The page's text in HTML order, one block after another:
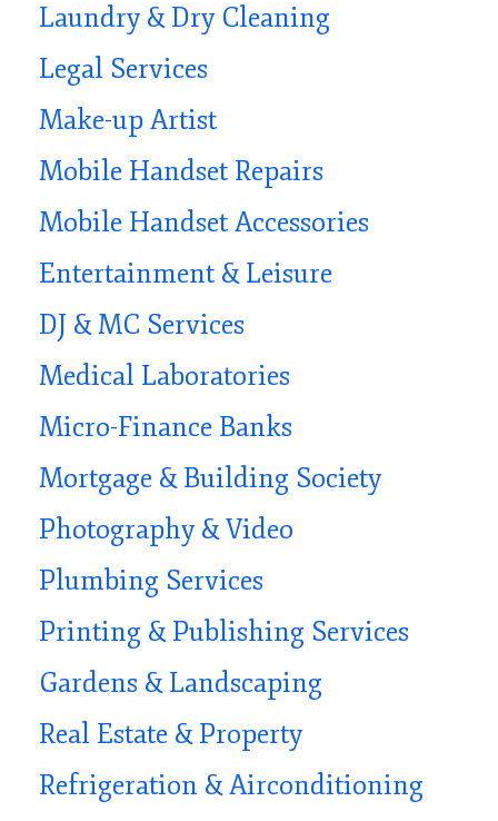
Laundry & Dry Cleaning
Legal Services
Make-up Artist
Mobile Handset Repairs
Mobile Handset Accessories
Entertainment & Leisure
DJ & MC Services
Medical Laboratories
Micro-Finance Banks
Mortgage & Building Society
Photography & Video
Plumbing Services
Printing & Publishing Services
Gardens & Landscaping
Real Estate & Property
Refrigeration & Airconditioning